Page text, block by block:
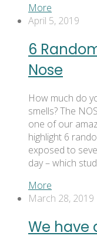
More
April 5, 2019
6
Nose
How much do
smells? The
one of our
highlight 6
exposed to
day – which
More
March 28, 2019
We have